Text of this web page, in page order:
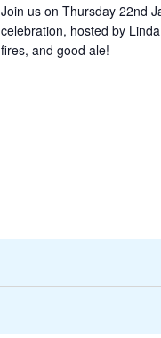
Join us on Thursday 22nd
celebration, hosted by
fires, and good ale!